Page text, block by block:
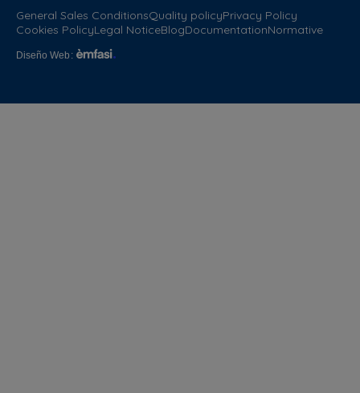
General Sales ConditionsQuality policyPrivacy Policy
Cookies PolicyLegal NoticeBlogDocumentationNormative
Diseño Web :